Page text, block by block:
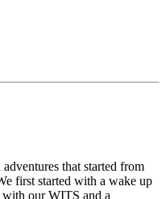
that started from
first started with a wake up
with our WITS and a